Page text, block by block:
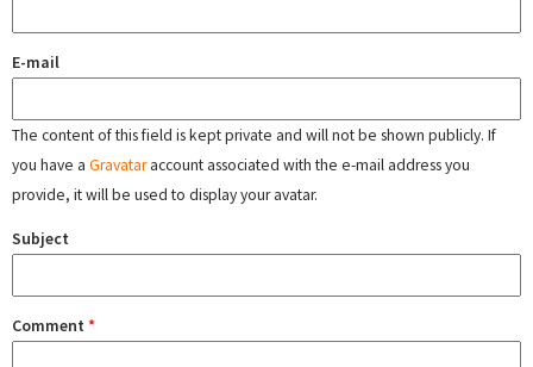
E-mail
The content of this field is kept private and will not be shown publicly. If
you have a Gravataraccount associated with the e-mail address you
provide, it will be used to display your avatar.
Subject
Comment *